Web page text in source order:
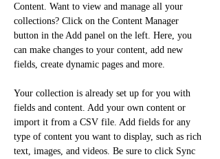
Content. Want to view and manage all your
collections? Click on the Content Manager
button in the Add panel on the left. Here, you
can make changes to your content, add new
fields, create dynamic pages and more.
Your collection is already set up for you with
fields and content. Add your own content or
import it from a CSV file. Add fields for any
type of content you want to display, such as rich
text, images, and videos. Be sure to click Sync